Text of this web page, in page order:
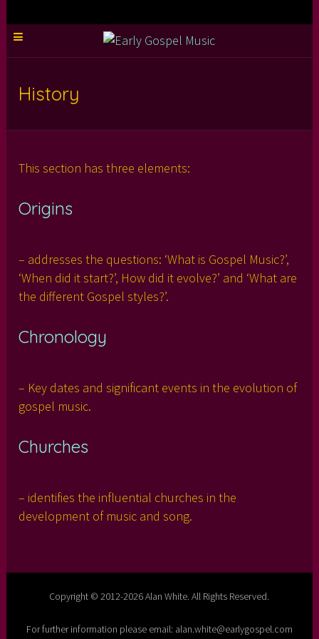
History
This section has three elements:
Origins
– addresses the questions: ‘What is Gospel Music?’,
‘When did it start?’, How did it evolve?’ and ‘What are
the different Gospel styles?’.
Chronology
– Key dates and significant events in the evolution of
gospel music.
Churches
– identifies the influential churches in the
development of music and song.
Copyright © 2012-2026 Alan White. All Rights Reserved.
For further information please email: alan.white@earlygospel.com